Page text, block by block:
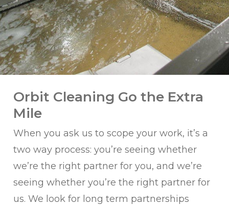
Orbit Cleaning Go the Extra
Mile
When you ask us to scope your work, it’s a
two way process: you’re seeing whether
we’re the right partner for you, and we’re
seeing whether you’re the right partner for
us. We look for long term partnerships